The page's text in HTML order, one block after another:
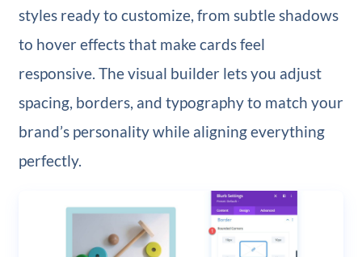
styles ready to customize, from subtle shadows
to hover effects that make cards feel
responsive. The visual builder lets you adjust
spacing, borders, and typography to match your
brand’s personality while aligning everything
perfectly.